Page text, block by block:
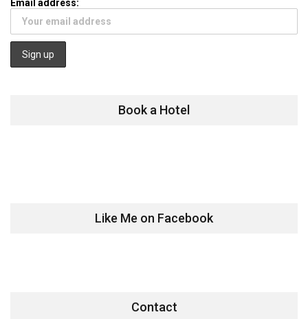
Email address:
Book a Hotel
Like Me on Facebook
Contact